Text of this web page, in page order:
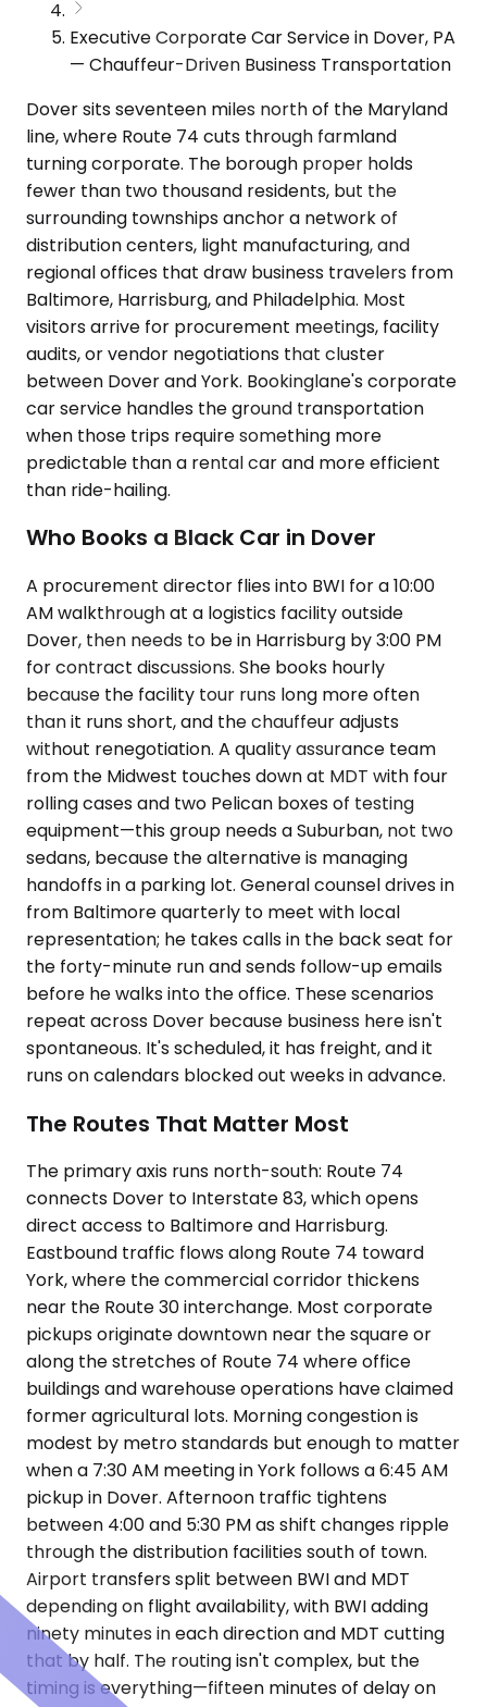
Executive Corporate Car Service in Dover, PA
— Chauffeur-Driven Business Transportation
Dover sits seventeen miles north of the Maryland
line, where Route 74 cuts through farmland
turning corporate. The borough proper holds
fewer than two thousand residents, but the
surrounding townships anchor a network of
distribution centers, light manufacturing, and
regional offices that draw business travelers from
Baltimore, Harrisburg, and Philadelphia. Most
visitors arrive for procurement meetings, facility
audits, or vendor negotiations that cluster
between Dover and York. Bookinglane's corporate
car service handles the ground transportation
when those trips require something more
predictable than a rental car and more efficient
than ride-hailing.
Who Books a Black Car in Dover
A procurement director flies into BWI for a 10:00
AM walkthrough at a logistics facility outside
Dover, then needs to be in Harrisburg by 3:00 PM
for contract discussions. She books hourly
because the facility tour runs long more often
than it runs short, and the chauffeur adjusts
without renegotiation. A quality assurance team
from the Midwest touches down at MDT with four
rolling cases and two Pelican boxes of testing
equipment—this group needs a Suburban, not two
sedans, because the alternative is managing
handoffs in a parking lot. General counsel drives in
from Baltimore quarterly to meet with local
representation; he takes calls in the back seat for
the forty-minute run and sends follow-up emails
before he walks into the office. These scenarios
repeat across Dover because business here isn't
spontaneous. It's scheduled, it has freight, and it
runs on calendars blocked out weeks in advance.
The Routes That Matter Most
The primary axis runs north-south: Route 74
connects Dover to Interstate 83, which opens
direct access to Baltimore and Harrisburg.
Eastbound traffic flows along Route 74 toward
York, where the commercial corridor thickens
near the Route 30 interchange. Most corporate
pickups originate downtown near the square or
along the stretches of Route 74 where office
buildings and warehouse operations have claimed
former agricultural lots. Morning congestion is
modest by metro standards but enough to matter
when a 7:30 AM meeting in York follows a 6:45 AM
pickup in Dover. Afternoon traffic tightens
between 4:00 and 5:30 PM as shift changes ripple
through the distribution facilities south of town.
Airport transfers split between BWI and MDT
depending on flight availability, with BWI adding
ninety minutes in each direction and MDT cutting
that by half. The routing isn't complex, but the
timing is everything—fifteen minutes of delay on